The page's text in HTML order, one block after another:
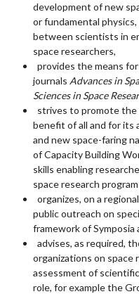
development of new
or fundamental
between scientists in
space researchers,
provides the means
journals Advances in
Sciences in Space
strives to promote the
benefit of all and for its
and new space-faring
of Capacity Building
skills enabling
space research
organizes, on a
public outreach on
framework of Symposia
advises, as required,
organizations on space
assessment of
role, for example the